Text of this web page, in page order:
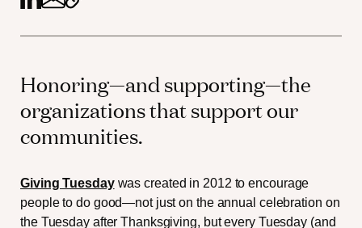
Honoring—and supporting—the
organizations that support our
communities.
Giving Tuesdaywas created in 2012 to encourage
people to do good—not just on the annual celebration on
the Tuesday after Thanksgiving, but every Tuesday (and